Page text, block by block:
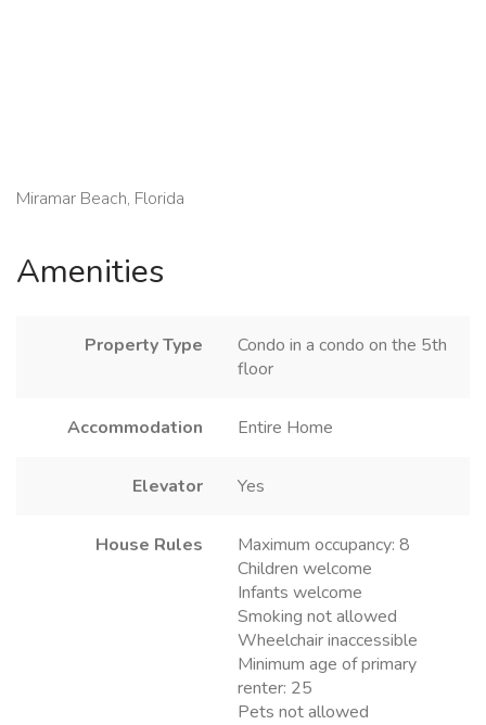
Miramar Beach, Florida
Amenities
Property Type
Condo in a condo on the 5th
floor
Accommodation Entire Home
Elevator Yes
House Rules
Maximum occupancy: 8
Children welcome
Infants welcome
Smoking not allowed
Wheelchair inaccessible
Minimum age of primary
renter: 25
Pets not allowed